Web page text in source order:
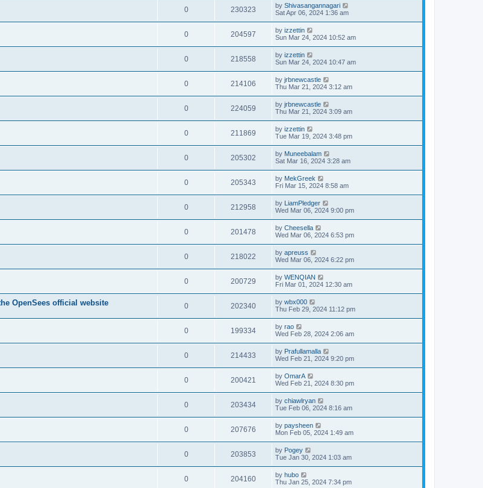
0 230323 by Shivasangannagari
Sat Apr 06, 2024 1:36 am
0 204597 by izzettin
Sun Mar 24, 2024 10:52 am
0 218558 by izzettin
Sun Mar 24, 2024 10:47 am
0 214106 by jrbnewcastle
Thu Mar 21, 2024 3:12 am
0 224059 by jrbnewcastle
Thu Mar 21, 2024 3:09 am
0 211869 by izzettin
Tue Mar 19, 2024 3:48 pm
0 205302 by Muneebalam
Sat Mar 16, 2024 3:28 am
0 205343 by MekGreek
Fri Mar 15, 2024 8:58 am
0 212958 by LiamPledger
Wed Mar 06, 2024 9:00 pm
0 201478 by Cheesella
Wed Mar 06, 2024 6:53 pm
0 218022 by apreuss
Wed Mar 06, 2024 6:22 pm
0 200729 by WENQIAN
Fri Mar 01, 2024 12:30 am
OpenSees official website 0 202340 by wbx000
Thu Feb 29, 2024 11:12 pm
0 199334 by rao
Wed Feb 28, 2024 2:06 am
0 214433 by Prafullamalla
Wed Feb 21, 2024 9:20 pm
0 200421 by OmarA
Wed Feb 21, 2024 8:30 pm
0 203434 by chiawlryan
Tue Feb 06, 2024 8:16 am
0 207676 by paysheen
Mon Feb 05, 2024 1:49 am
0 203853 by Pogey
Tue Jan 30, 2024 1:03 am
0 204160 by hubo
Thu Jan 25, 2024 7:34 pm